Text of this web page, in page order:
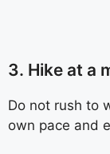
3. Hike at a
Do not rush to
own pace and